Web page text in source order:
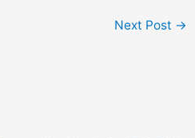
Next Post →